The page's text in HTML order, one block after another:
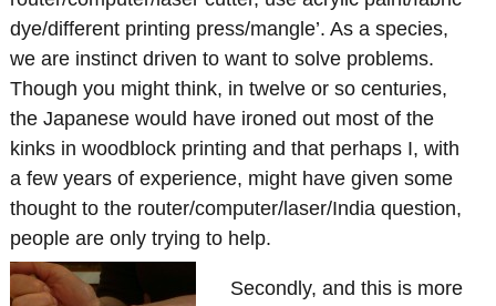
dye/different printing press/mangle’. As a species,
we are instinct driven to want to solve problems.
Though you might think, in twelve or so centuries,
the Japanese would have ironed out most of the
kinks in woodblock printing and that perhaps I, with
a few years of experience, might have given some
thought to the router/computer/laser/India question,
people are only trying to help.
Secondly, and this is more